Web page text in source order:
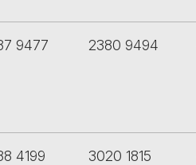
9477 2380 9494
4199 3020 1815